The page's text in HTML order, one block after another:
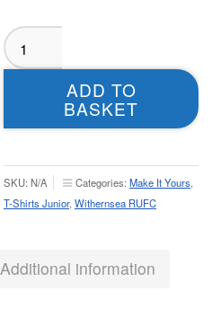
Withernsea
RUFC
Sublimated
-
quantity
ADD TO
BASKET
SKU: N/A Categories: Make It Yours
T-Shirts Junior, Withernsea RUFC
Additional information